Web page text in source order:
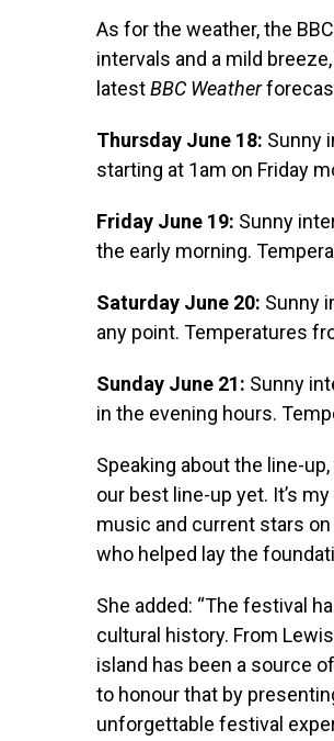
As for the weather, the
intervals and a mild
latestBBC Weather
Thursday June 18: Sunny
starting at 1am on Friday
Friday June 19: Sunny
the early morning.
Saturday June 20: Sunny
any point. Temperatures
Sunday June 21: Sunny
in the evening hours.
Speaking about the line-
our best line-up yet. It’s
music and current stars
who helped lay the
She added: “The festival
cultural history. From
island has been a source
to honour that by
unforgettable festival